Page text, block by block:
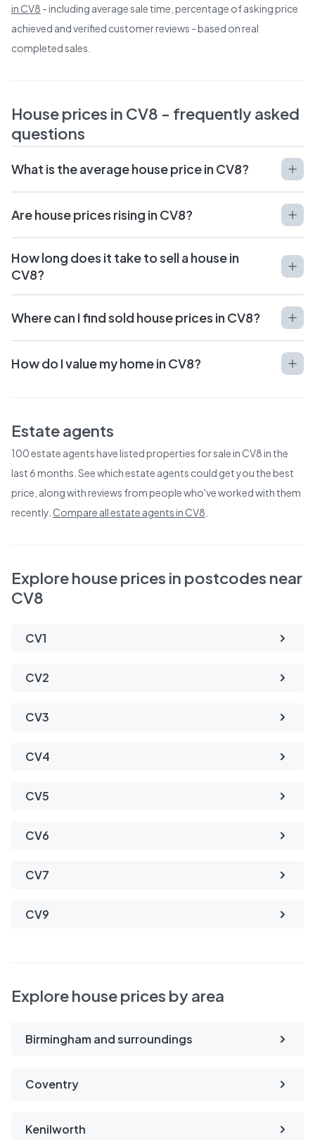
in CV8 - including average sale time, percentage of asking price
achieved and verified customer reviews - based on real
completed sales.
House prices in CV8 - frequently asked
questions
What is the average house price in CV8?
Are house prices rising in CV8?
How long does it take to sell a house in
CV8?
Where can I find sold house prices in CV8?
How do I value my home in CV8?
Estate agents
100estate agents have listed properties for sale in CV8in the
last 6 months. See which estate agents could get you the best
price, along with reviews from people who've worked with them
recently. Compare all estate agents in CV8
Explore house prices in postcodes near
CV8
CV1
CV2
CV3
CV4
CV5
CV6
CV7
CV9
Explore house prices by area
Birmingham and surroundings
Coventry
Kenilworth